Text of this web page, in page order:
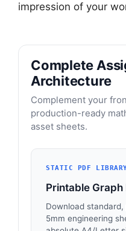
impression of your
Complete
Architecture
Complement your
production-ready
asset sheets.
STATIC PDF
Printable Graph
Download
5mm engineering